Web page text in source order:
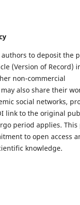
to deposit the
(Version of Record)
non-commercial
also share their
social networks,
link to the original
period applies. This
to open access
knowledge.